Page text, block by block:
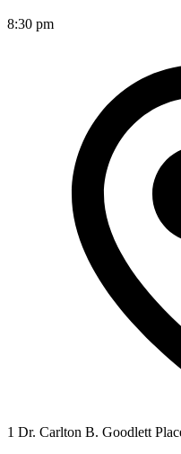
8:30 pm
1 Dr. Carlton B. Goodlett